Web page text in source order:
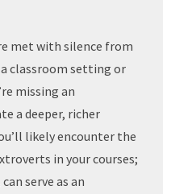
met with silence from
classroom setting or
missing an
a deeper, richer
likely encounter the
in your courses;
serve as an